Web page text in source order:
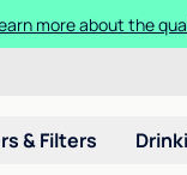
Learn more about the
Rent a Culligan water
& Filters